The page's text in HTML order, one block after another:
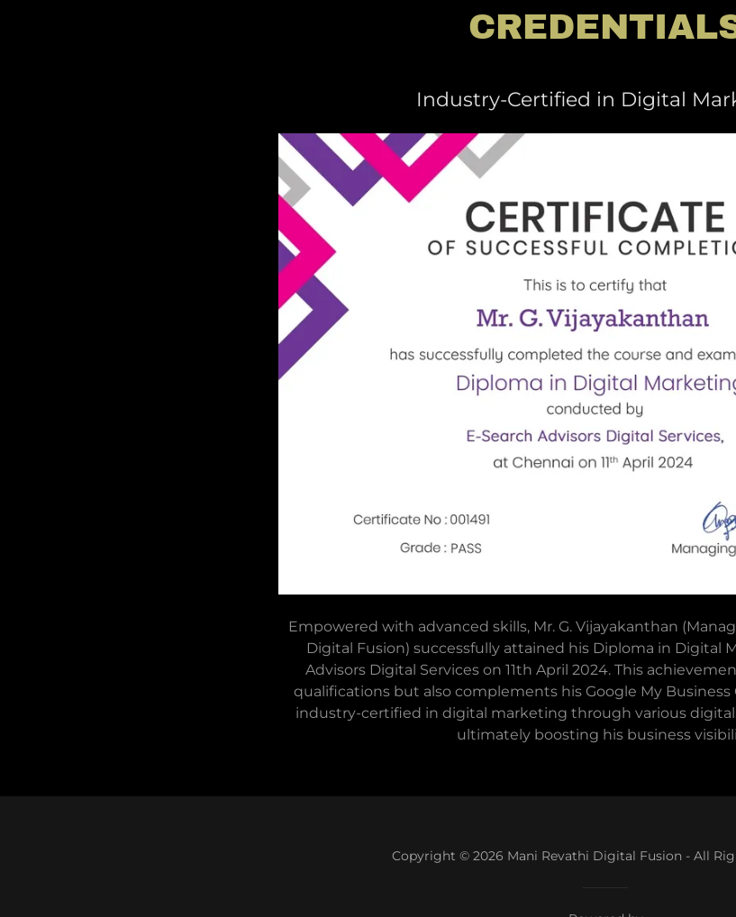
Industry-Certified in Digital
Empowered with advanced skills, Mr. G. Vijayakanthan
Digital Fusion) successfully attained his Diploma in Digital
Advisors Digital Services on 11th April 2024. This
qualifications but also complements his Google My
industry-certified in digital marketing through various
ultimately boosting his business
Copyright © 2026 Mani Revathi Digital Fusion - All